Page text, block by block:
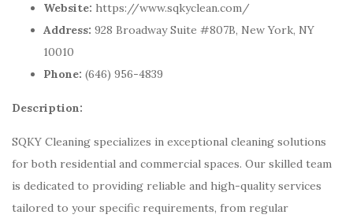
Website: https://www.sqkyclean.com/
Address: 928 Broadway Suite #807B, New York, NY
10010
Phone: (646) 956-4839
Description:
SQKY Cleaning specializes in exceptional cleaning solutions
for both residential and commercial spaces. Our skilled team
is dedicated to providing reliable and high-quality services
tailored to your specific requirements, from regular